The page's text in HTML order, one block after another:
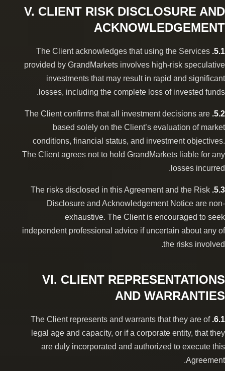
V. CLIENT RISK DISCLOSURE AND
ACKNOWLEDGEMENT
5.1.
The Client acknowledges that using the Services
provided by GrandMarkets involves high-risk speculative
investments that may result in rapid and significant
losses, including the complete loss of invested funds.
5.2.
The Client confirms that all investment decisions are
based solely on the Client’s evaluation of market
conditions, financial status, and investment objectives.
The Client agrees not to hold GrandMarkets liable for any
losses incurred.
5.3.
The risks disclosed in this Agreement and the Risk
Disclosure and Acknowledgement Notice are non-
exhaustive. The Client is encouraged to seek
independent professional advice if uncertain about any of
the risks involved.
VI. CLIENT REPRESENTATIONS
AND WARRANTIES
6.1.
The Client represents and warrants that they are of
legal age and capacity, or if a corporate entity, that they
are duly incorporated and authorized to execute this
Agreement.